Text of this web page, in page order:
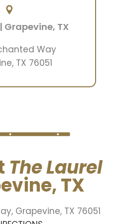
Grapevine, TX
Way
TX 76051
The Laurel
TX
Grapevine, TX 76051